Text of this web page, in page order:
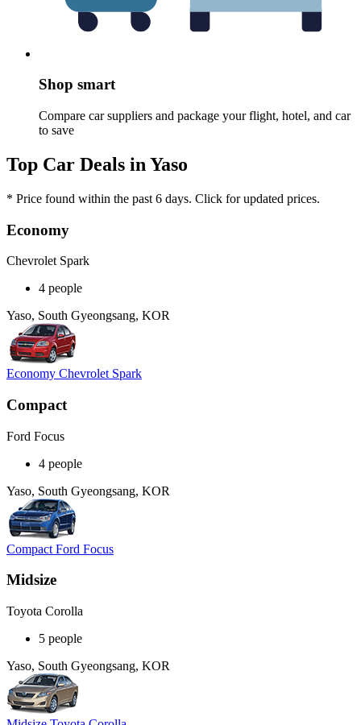
Shop smart
Compare car suppliers and package your flight, hotel, and car
to save
Top Car Deals in Yaso
* Price found within the past 6 days. Click for updated prices.
Economy
Chevrolet Spark
4 people
Yaso, South Gyeongsang, KOR
Economy Chevrolet Spark
Compact
Ford Focus
4 people
Yaso, South Gyeongsang, KOR
Compact Ford Focus
Midsize
Toyota Corolla
5 people
Yaso, South Gyeongsang, KOR